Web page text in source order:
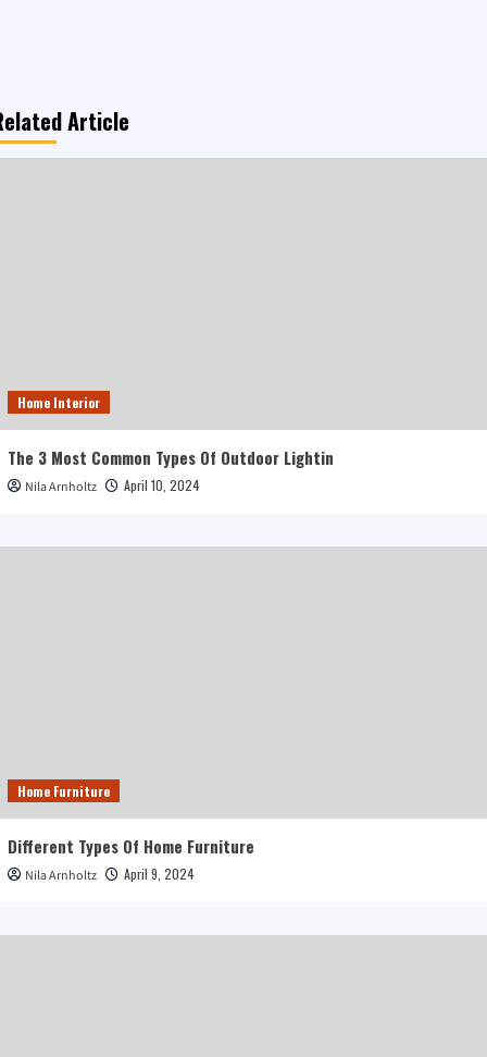
Article
Home Interior
The 3 Most Common Types Of Outdoor Lightin
Nila Arnholtz April 10, 2024
Home Furniture
Different Types Of Home Furniture
Nila Arnholtz April 9, 2024